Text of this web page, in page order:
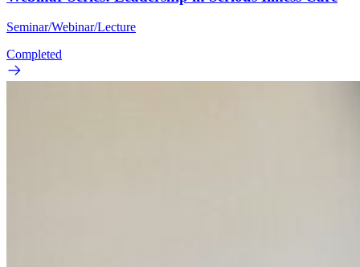
Seminar/Webinar/Lecture
Completed